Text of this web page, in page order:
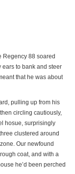
Regency 88 soared
ears to bank and steer
that he was about
pulling up from his
circling cautiously,
hosue, surprisingly
clustered around
Our newfound
coat, and with a
he’d been perched